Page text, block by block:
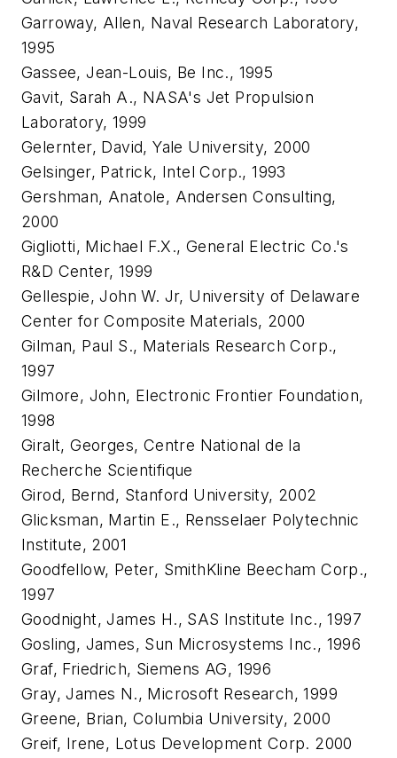
Garroway, Allen, Naval Research Laboratory,
1995
Gassee, Jean-Louis, Be Inc., 1995
Gavit, Sarah A., NASA's Jet Propulsion
Laboratory, 1999
Gelernter, David, Yale University, 2000
Gelsinger, Patrick, Intel Corp., 1993
Gershman, Anatole, Andersen Consulting,
2000
Gigliotti, Michael F.X., General Electric Co.'s
R&D Center, 1999
Gellespie, John W. Jr, University of Delaware
Center for Composite Materials, 2000
Gilman, Paul S., Materials Research Corp.,
1997
Gilmore, John, Electronic Frontier Foundation,
1998
Giralt, Georges, Centre National de la
Recherche Scientifique
Girod, Bernd, Stanford University, 2002
Glicksman, Martin E., Rensselaer Polytechnic
Institute, 2001
Goodfellow, Peter, SmithKline Beecham Corp.,
1997
Goodnight, James H., SAS Institute Inc., 1997
Gosling, James, Sun Microsystems Inc., 1996
Graf, Friedrich, Siemens AG, 1996
Gray, James N., Microsoft Research, 1999
Greene, Brian, Columbia University, 2000
Greif, Irene, Lotus Development Corp. 2000